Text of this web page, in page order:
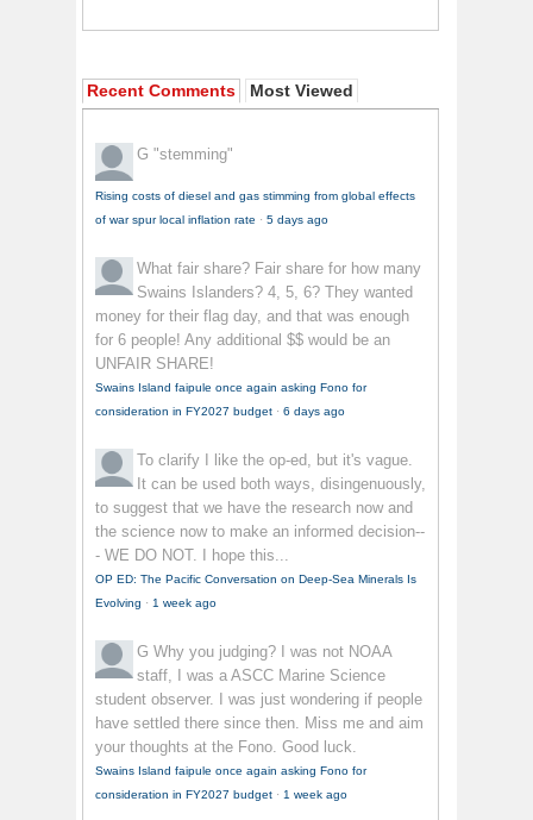
Recent Comments Most Viewed
G "stemming"
Rising costs of diesel and gas stimming from global effects
of war spur local inflation rate · 5 days ago
What fair share? Fair share for how many
Swains Islanders? 4, 5, 6? They wanted
money for their flag day, and that was enough
for 6 people! Any additional $$ would be an
UNFAIR SHARE!
Swains Island faipule once again asking Fono for
consideration in FY2027 budget · 6 days ago
To clarify
I like the op-ed, but it's vague.
It can be used both ways, disingenuously,
to suggest that we have the research now and
the science now to make an informed decision--
- WE DO NOT. I hope this...
OP ED: The Pacific Conversation on Deep-Sea Minerals Is
Evolving · 1 week ago
G Why you judging? I was not NOAA
staff, I was a ASCC Marine Science
student observer. I was just wondering if people
have settled there since then. Miss me and aim
your thoughts at the Fono. Good luck.
Swains Island faipule once again asking Fono for
consideration in FY2027 budget · 1 week ago